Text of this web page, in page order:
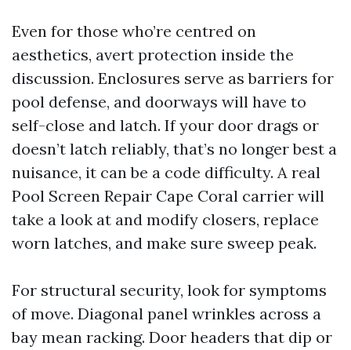
Even for those who’re centred on
aesthetics, avert protection inside the
discussion. Enclosures serve as barriers for
pool defense, and doorways will have to
self-close and latch. If your door drags or
doesn’t latch reliably, that’s no longer best a
nuisance, it can be a code difficulty. A real
Pool Screen Repair Cape Coral carrier will
take a look at and modify closers, replace
worn latches, and make sure sweep peak.
For structural security, look for symptoms
of move. Diagonal panel wrinkles across a
bay mean racking. Door headers that dip or